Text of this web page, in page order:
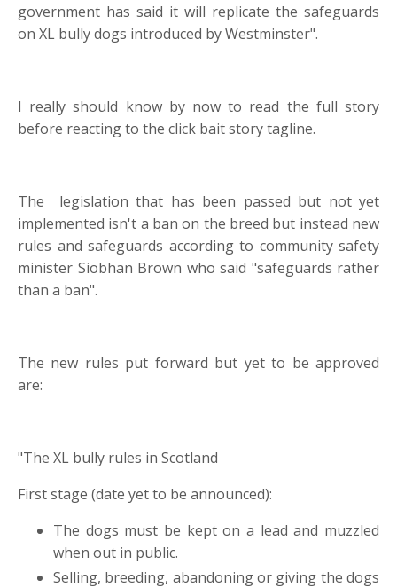
government has said it will replicate the safeguards
on XL bully dogs introduced by Westminster".
I really should know by now to read the full story
before reacting to the click bait story tagline.
The legislation that has been passed but not yet
implemented isn't a ban on the breed but instead new
rules and safeguards according to community safety
minister Siobhan Brown who said "safeguards rather
than a ban".
The new rules put forward but yet to be approved
are:
"The XL bully rules in Scotland
First stage (date yet to be announced):
The dogs must be kept on a lead and muzzled
when out in public.
Selling, breeding, abandoning or giving the dogs